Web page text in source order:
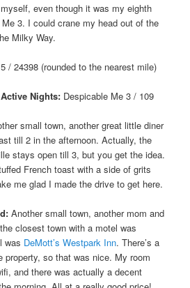
even though it was my eighth
3. I could crane my head out of the
Milky Way.
/ 24398 (rounded to the nearest mile)
Nights: Despicable Me 3 / 109
small town, another great little diner
till 2 in the afternoon. Actually, the
stays open till 3, but you get the idea.
French toast with a side of grits
me glad I made the drive to get here.
Another small town, another mom and
closest town with a motel was
was DeMott’s Westpark Inn. There’s a
property, so that was nice. My room
and there was actually a decent